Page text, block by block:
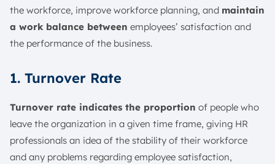
the workforce, improve workforce planning, and maintain
a work balance between employees’ satisfaction and
the performance of the business.
1. Turnover Rate
Turnover rate indicates the proportion of people who
leave the organization in a given time frame, giving HR
professionals an idea of the stability of their workforce
and any problems regarding employee satisfaction,